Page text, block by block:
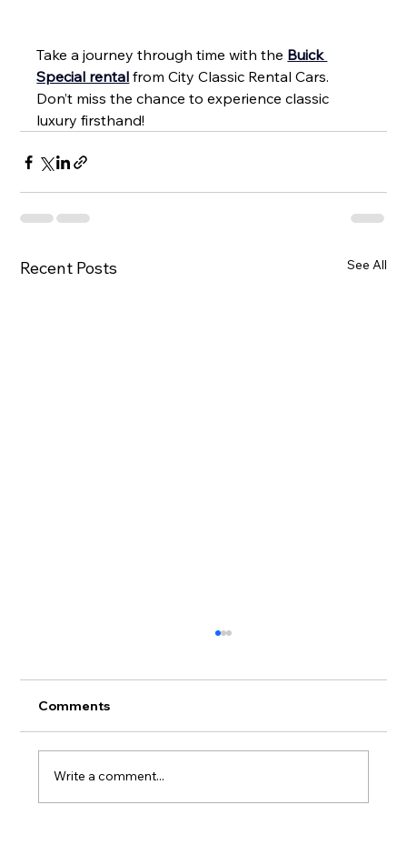
Take a journey through time with the Buick
Special rental from City Classic Rental Cars.
Don’t miss the chance to experience classic
luxury firsthand!
Recent Posts See All
Comments
Write a comment...